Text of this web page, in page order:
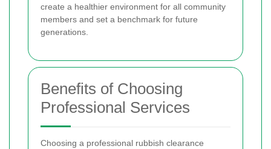
create a healthier environment for all community
members and set a benchmark for future
generations.
Benefits of Choosing
Professional Services
Choosing a professional rubbish clearance